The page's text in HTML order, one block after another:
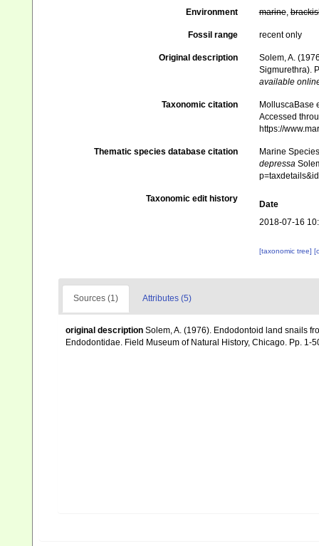
Environment marine,
Fossil range recent only
Original description
Solem, A.
Sigmurethra).
available
Taxonomic citation
MolluscaBase
Accessed
https://
Thematic species database citation
Marine
depressa
Taxonomic edit history
Date
2018-07-16
[taxonomic tree]
Sources (1) Attributes (5)
original description Solem, A. (1976). Endodontoid land snails
Endodontidae. Field Museum of Natural History, Chicago. Pp. 1-